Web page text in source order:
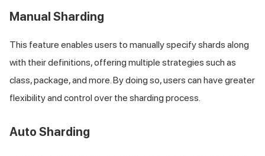
Manual Sharding
This feature enables users to manually specify shards along
with their definitions, offering multiple strategies such as
class, package, and more. By doing so, users can have greater
flexibility and control over the sharding process.
Auto Sharding